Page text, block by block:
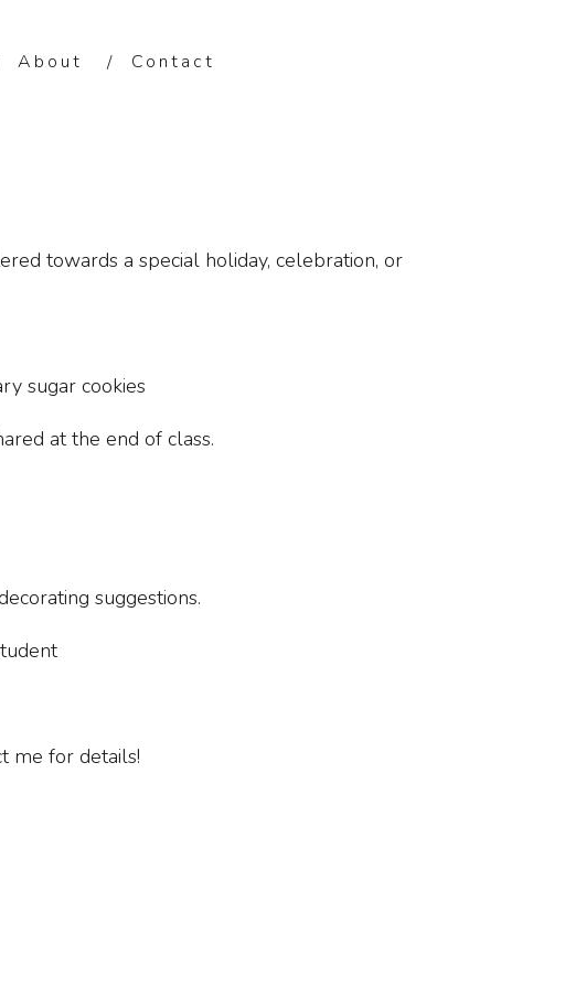
About Contact
towards a special holiday, celebration, or
sugar cookies
at the end of class.
suggestions.
me for details!